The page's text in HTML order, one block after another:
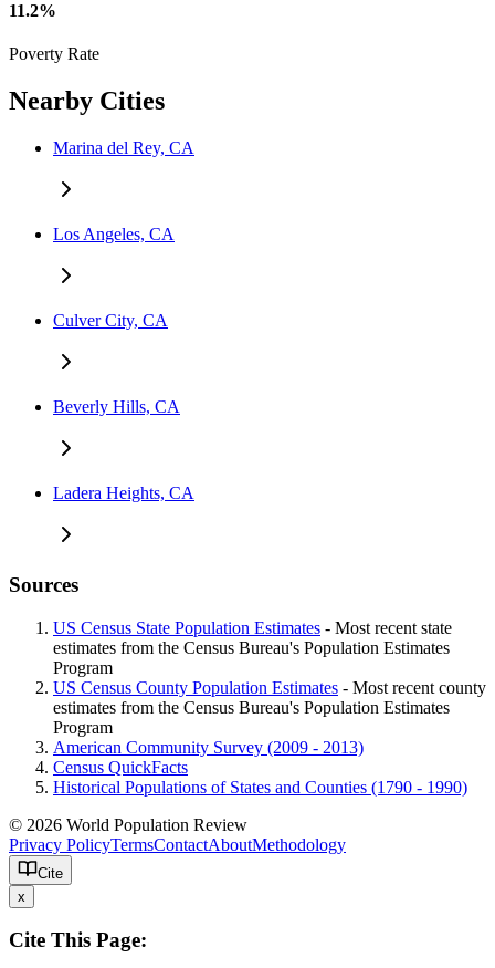
11.2%
Poverty Rate
Nearby Cities
Marina del Rey, CA
Los Angeles, CA
Culver City, CA
Beverly Hills, CA
Ladera Heights, CA
Sources
US Census State Population Estimates - Most recent state
estimates from the Census Bureau's Population Estimates
Program
US Census County Population Estimates - Most recent county
estimates from the Census Bureau's Population Estimates
Program
American Community Survey (2009 - 2013)
Census QuickFacts
Historical Populations of States and Counties (1790 - 1990)
© 2026 World Population Review
Privacy PolicyTermsContactAboutMethodology
Cite
x
Cite This Page: